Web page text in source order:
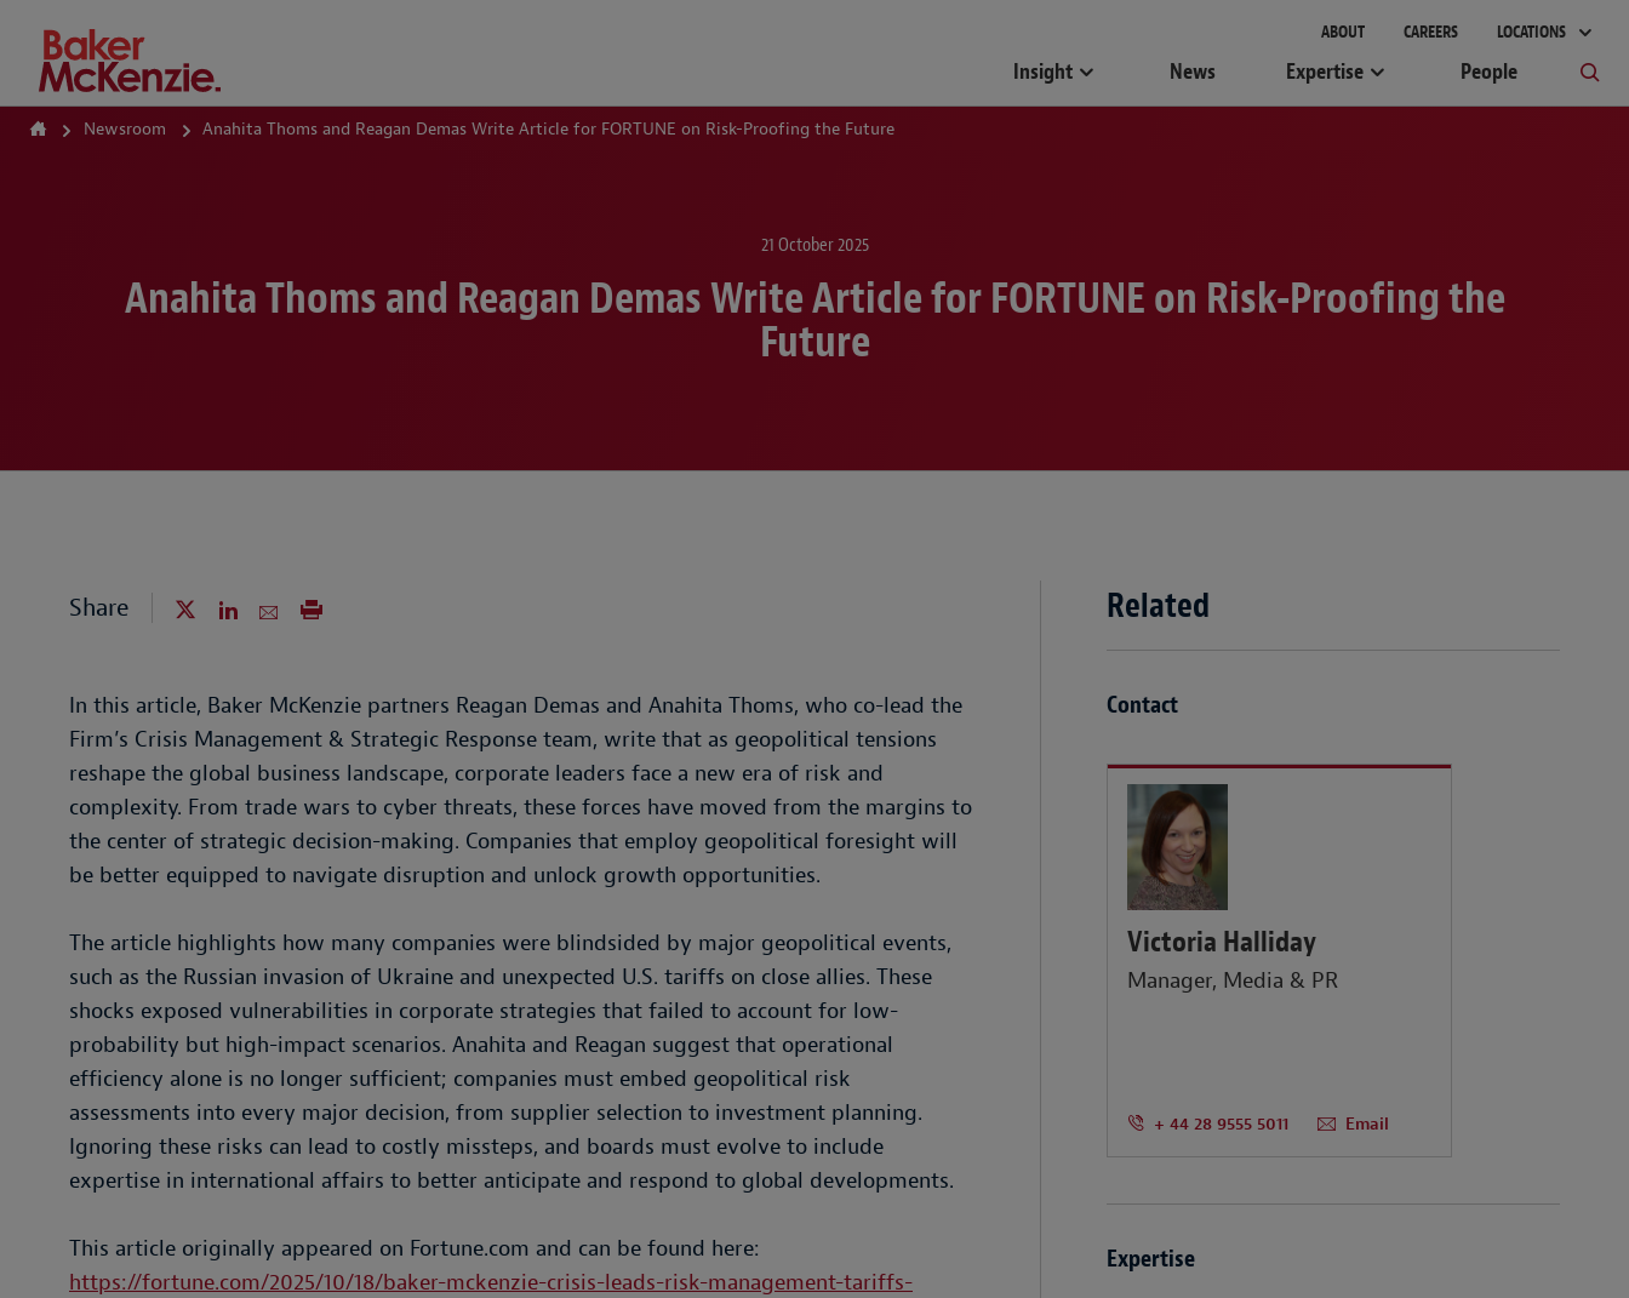
How Can We Help?
ABOUT CAREERS LOCATIONS
Insight News Expertise People
Newsroom Anahita Thoms and Reagan Demas Write Article for FORTUNE on Risk-Proofing the Future
21 October 2025
Anahita Thoms and Reagan Demas Write Article for FORTUNE on Risk-Proofing the
Future
Share
In this article, Baker McKenzie partners Reagan Demas and Anahita Thoms, who co-lead the
Firm’s Crisis Management & Strategic Response team, write that as geopolitical tensions
reshape the global business landscape, corporate leaders face a new era of risk and
complexity. From trade wars to cyber threats, these forces have moved from the margins to
the center of strategic decision-making. Companies that employ geopolitical foresight will
be better equipped to navigate disruption and unlock growth opportunities.
The article highlights how many companies were blindsided by major geopolitical events,
such as the Russian invasion of Ukraine and unexpected U.S. tariffs on close allies. These
shocks exposed vulnerabilities in corporate strategies that failed to account for low-
probability but high-impact scenarios. Anahita and Reagan suggest that operational
efficiency alone is no longer sufficient; companies must embed geopolitical risk
assessments into every major decision, from supplier selection to investment planning.
Ignoring these risks can lead to costly missteps, and boards must evolve to include
expertise in international affairs to better anticipate and respond to global developments.
This article originally appeared on Fortune.com and can be found here:
https://fortune.com/2025/10/18/baker-mckenzie-crisis-leads-risk-management-tariffs-
Related
Contact
Victoria Halliday
Manager, Media & PR
+ 44 28 9555 5011 Email
Expertise